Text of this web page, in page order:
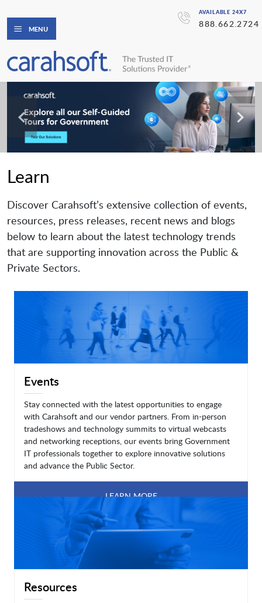
AVAILABLE 24X7
888.662.2724
MENU
Learn
Discover Carahsoft’s extensive collection of events,
resources, press releases, recent news and blogs
below to learn about the latest technology trends
that are supporting innovation across the Public &
Private Sectors.
Events
Stay connected with the latest opportunities to engage
with Carahsoft and our vendor partners. From in-person
tradeshows and technology summits to virtual webcasts
and networking receptions, our events bring Government
IT professionals together to explore innovative solutions
and advance the Public Sector.
LEARN MORE
Resources